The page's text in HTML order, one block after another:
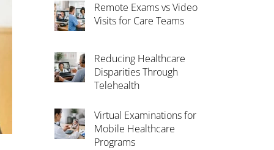
Remote Exams vs Video
Visits for Care Teams
Reducing Healthcare
Disparities Through
Telehealth
Virtual Examinations for
Mobile Healthcare
Programs